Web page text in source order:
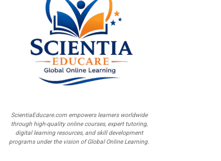
ScientiaEducare.com empowers learners worldwide
through high-quality online courses, expert tutoring,
digital learning resources, and skill development
programs under the vision of Global Online Learning.